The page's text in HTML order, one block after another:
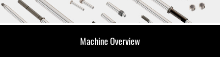
Machine Overview